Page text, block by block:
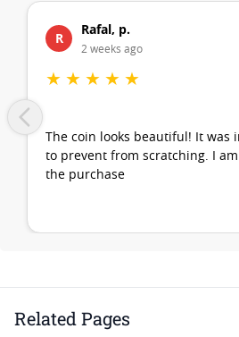
R
Rafal, p.
2 weeks ago
★ ★ ★ ★ ★
The coin looks beautiful! It was
to prevent from scratching. I
the purchase
Related Pages